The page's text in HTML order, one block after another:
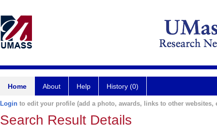
Home About Help History (0)
Login to edit your profile (add a photo, awards, links to other websites,
Search Result Details